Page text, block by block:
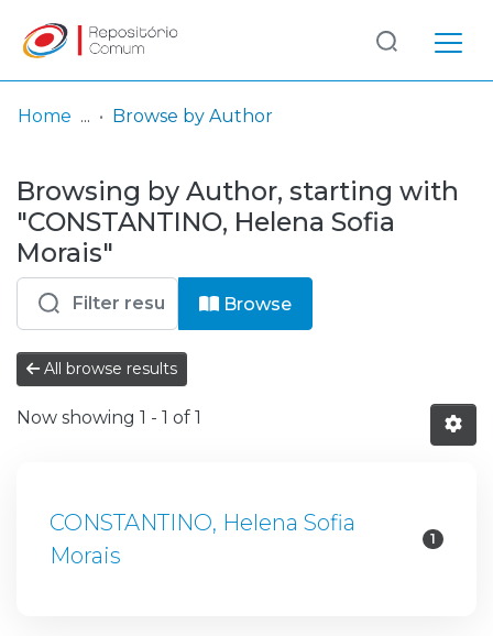
& Collections
Browse repository
Entities
Log
In
(current)
Home Browse by Author
Browsing by Author, starting with
"CONSTANTINO, Helena Sofia
Morais"
Browse
All browse results
Now showing 1 - 1 of 1
CONSTANTINO, Helena Sofia
Morais
1